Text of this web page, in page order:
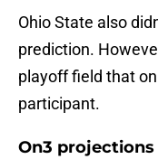
Ohio State also
prediction.
playoff field that
participant.
On3 projections